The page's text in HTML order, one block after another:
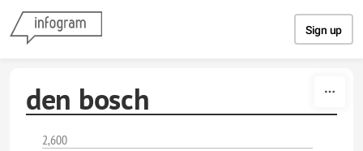
Sign up
den bosch
2,600